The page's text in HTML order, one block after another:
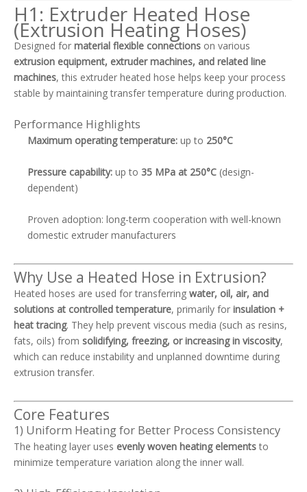
H1: Extruder Heated Hose
(Extrusion Heating Hoses)
Designed for material flexible connections on various
extrusion equipment, extruder machines, and related line
machines, this extruder heated hose helps keep your process
stable by maintaining transfer temperature during production.
Performance Highlights
Maximum operating temperature: up to 250°C
Pressure capability: up to 35 MPa at 250°C (design-
dependent)
Proven adoption: long-term cooperation with well-known
domestic extruder manufacturers
Why Use a Heated Hose in Extrusion?
Heated hoses are used for transferring water, oil, air, and
solutions at controlled temperature, primarily for insulation +
heat tracing. They help prevent viscous media (such as resins,
fats, oils) from solidifying, freezing, or increasing in viscosity,
which can reduce instability and unplanned downtime during
extrusion transfer.
Core Features
1) Uniform Heating for Better Process Consistency
The heating layer uses evenly woven heating elementsto
minimize temperature variation along the inner wall.